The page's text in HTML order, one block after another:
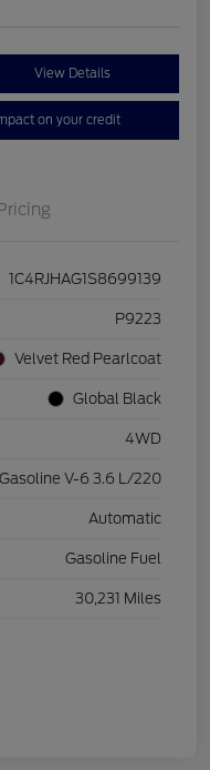
View Details
on your credit
1C4RJHAG1S8699139
P9223
Velvet Red Pearlcoat
Global Black
4WD
V-6 3.6 L/220
Automatic
Gasoline Fuel
30,231 Miles